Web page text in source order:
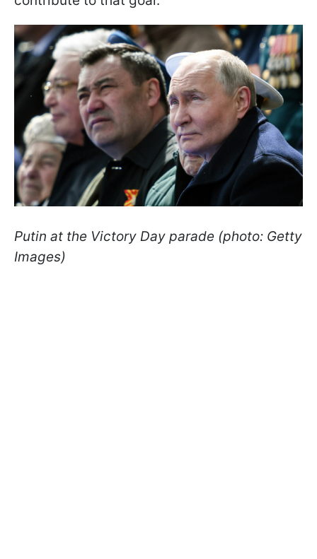
Putin at the Victory Day parade (photo: Getty
Images)